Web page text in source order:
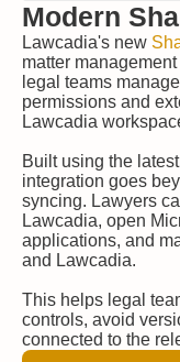
Modern
Lawcadia's new
matter
legal teams
permissions and
Lawcadia
Built using the
integration goes
syncing. Lawyers
Lawcadia, open
applications, and
and Lawcadia.
This helps legal
controls, avoid
connected to the